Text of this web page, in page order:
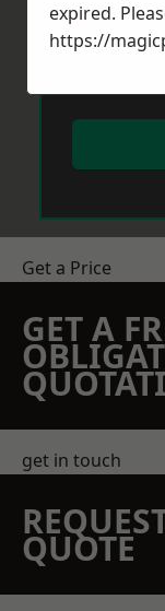
Get a Price
GET A
get in touch
QUOTE
expired.
https://